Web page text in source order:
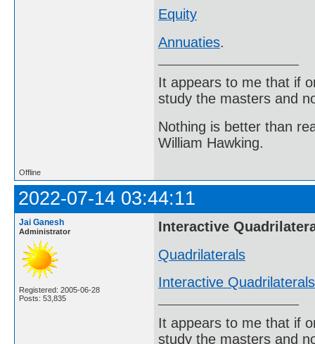
Equity
Annuaties.
It appears to me that if
study the masters and
Nothing is better than
William Hawking.
Offline
2022-07-14 03:44:11
Jai Ganesh
Administrator
Registered: 2005-06-28
Posts: 53,835
Interactive
Quadrilaterals
Interactive Quadrilaterals
It appears to me that if
study the masters and